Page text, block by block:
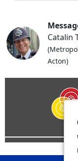
Catalin
Acton)